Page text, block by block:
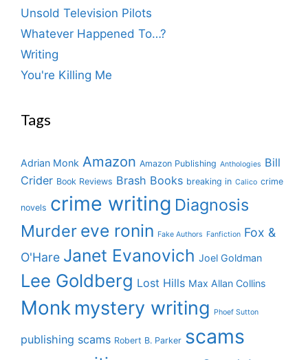
Unsold Television Pilots
Whatever Happened To…?
Writing
You're Killing Me
Tags
Adrian Monk Amazon Amazon Publishing Anthologies Bill
Crider Book Reviews Brash Books breaking in Calico crime
novels crime writing Diagnosis
Murder eve ronin Fake Authors Fanfiction Fox &
O'Hare Janet Evanovich Joel Goldman
Lee Goldberg Lost Hills Max Allan Collins
Monk mystery writing Phoef Sutton
publishing scams Robert B. Parker scams